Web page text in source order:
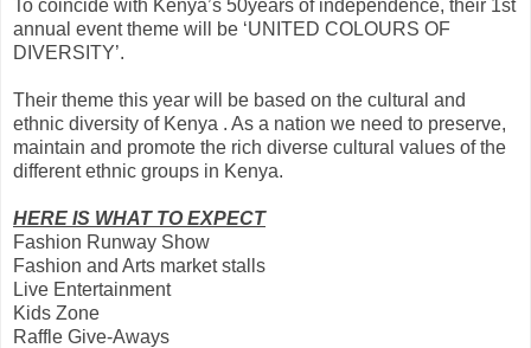
To coincide with Kenya’s 50years of independence, their 1st
annual event theme will be ‘UNITED COLOURS OF
DIVERSITY’.
Their theme this year will be based on the cultural and
ethnic diversity of Kenya . As a nation we need to preserve,
maintain and promote the rich diverse cultural values of the
different ethnic groups in Kenya.
HERE IS WHAT TO EXPECT
Fashion Runway Show
Fashion and Arts market stalls
Live Entertainment
Kids Zone
Raffle Give-Aways